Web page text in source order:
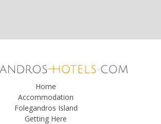
Home
Accommodation
Folegandros Island
Getting Here